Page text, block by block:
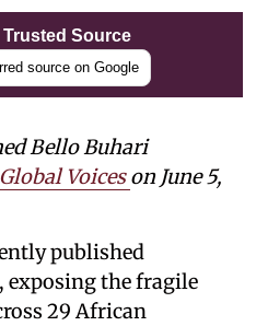
Trusted Source
source on Google
Bello Buhari
Global Voiceson June 5,
published
exposing the fragile
29 African